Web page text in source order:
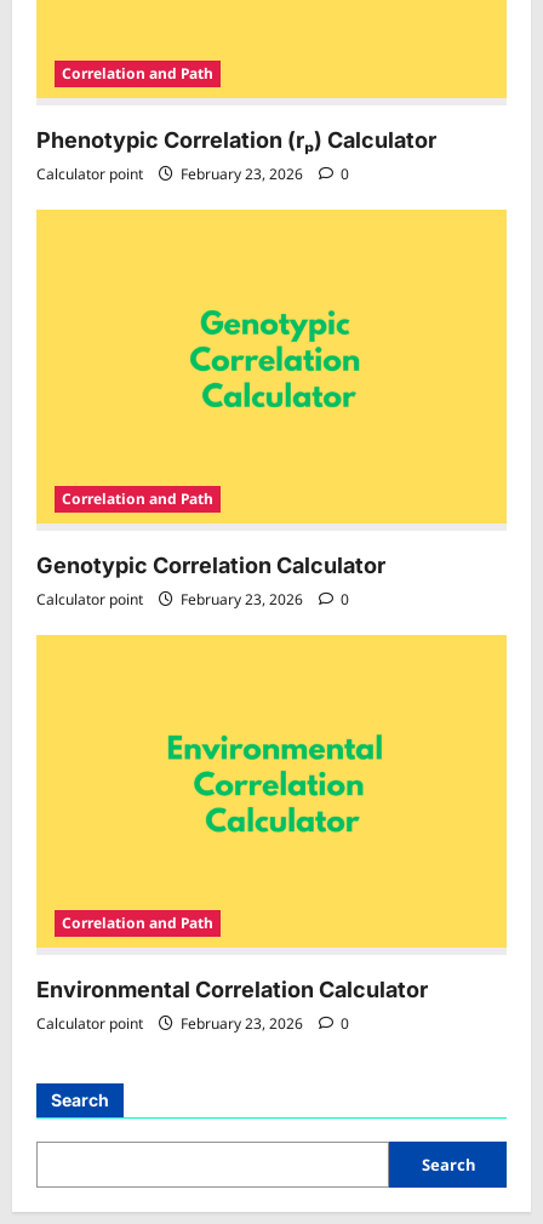
Correlation and Path
Phenotypic Correlation (rₚ) Calculator
Calculator point February 23, 2026 0
Correlation and Path
Genotypic Correlation Calculator
Calculator point February 23, 2026 0
Correlation and Path
Environmental Correlation Calculator
Calculator point February 23, 2026 0
Search
Search